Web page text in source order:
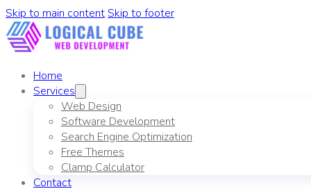
Skip to main contentSkip to footer
Home
Services
Web Design
Software Development
Search Engine Optimization
Free Themes
Clamp Calculator
Contact